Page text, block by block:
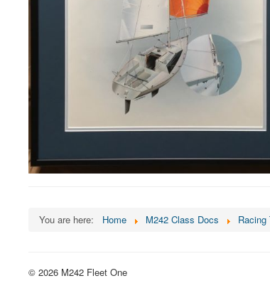
You are here: Home M242 Class Docs Racing
© 2026 M242 Fleet One